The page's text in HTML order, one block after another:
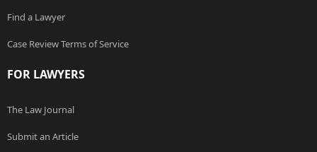
Find a Lawyer
Case Review Terms of Service
FOR LAWYERS
The Law Journal
Submit an Article